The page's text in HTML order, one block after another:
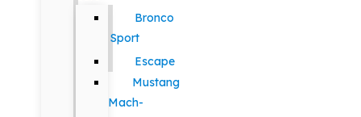
Bronco
Sport
Escape
Mustang
Mach-